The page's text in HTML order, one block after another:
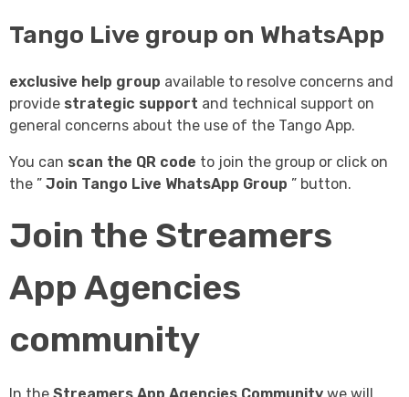
Tango Live group on WhatsApp
exclusive help group available to resolve concerns and
provide strategic support and technical support on
general concerns about the use of the Tango App.
You can scan the QR code to join the group or click on
the ” Join Tango Live WhatsApp Group ” button.
Join the Streamers
App Agencies
community